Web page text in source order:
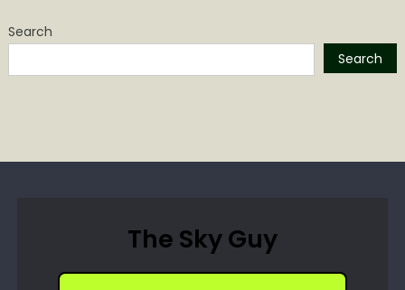
Search
Search
The Sky Guy